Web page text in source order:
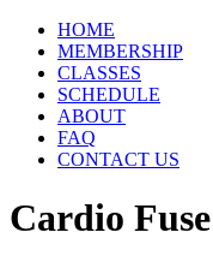
HOME
MEMBERSHIP
CLASSES
SCHEDULE
ABOUT
FAQ
CONTACT US
Cardio